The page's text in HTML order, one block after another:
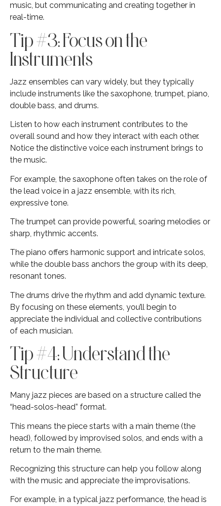
music, but communicating and creating together in
real-time.
Tip #3: Focus on the
Instruments
Jazz ensembles can vary widely, but they typically
include instruments like the saxophone, trumpet, piano,
double bass, and drums.
Listen to how each instrument contributes to the
overall sound and how they interact with each other.
Notice the distinctive voice each instrument brings to
the music.
For example, the saxophone often takes on the role of
the lead voice in a jazz ensemble, with its rich,
expressive tone.
The trumpet can provide powerful, soaring melodies or
sharp, rhythmic accents.
The piano offers harmonic support and intricate solos,
while the double bass anchors the group with its deep,
resonant tones.
The drums drive the rhythm and add dynamic texture.
By focusing on these elements, you’ll begin to
appreciate the individual and collective contributions
of each musician.
Tip #4: Understand the
Structure
Many jazz pieces are based on a structure called the
“head-solos-head” format.
This means the piece starts with a main theme (the
head), followed by improvised solos, and ends with a
return to the main theme.
Recognizing this structure can help you follow along
with the music and appreciate the improvisations.
For example, in a typical jazz performance, the head is